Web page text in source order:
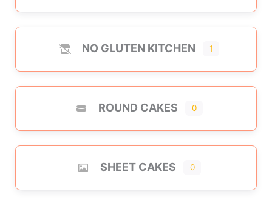
NO GLUTEN KITCHEN 1
ROUND CAKES 0
SHEET CAKES 0